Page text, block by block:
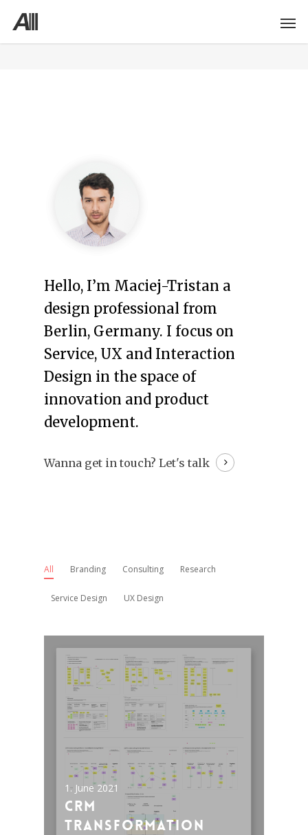
Hello, I’m Maciej-Tristan a
design professional from
Berlin, Germany. I focus on
Service, UX and Interaction
Design in the space of
innovation and product
development.
Wanna get in touch? Let's talk
All Branding Consulting Research
Service Design UX Design
1. June 2021
CRM
Transformation